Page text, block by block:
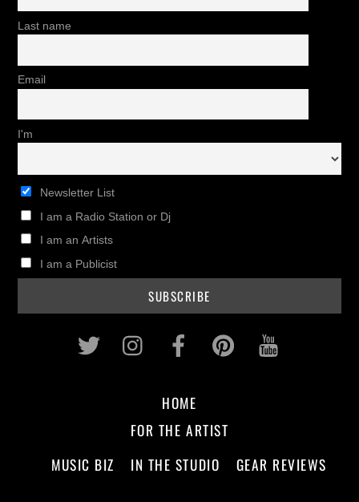
Last name
Email
I'm
Newsletter List
I am a Radio Station or Dj
I am an Artists
I am a Publicist
Twitter InstagramFacebookPinterest
HOME
FOR THE ARTIST
MUSIC BIZ
IN THE STUDIO GEAR REVIEWS